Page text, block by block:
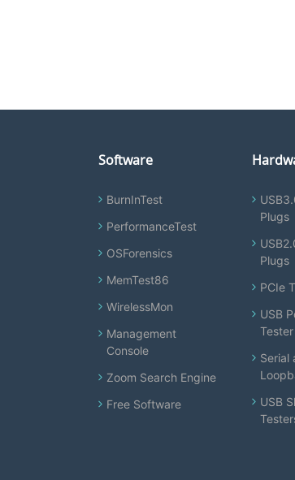
Software
BurnInTest
PerformanceTest
OSForensics
MemTest86
WirelessMon
Management
Console
Zoom Search Engine
Free Software
Plugs
Plugs
PCIe
USB
Tester
Serial
USB